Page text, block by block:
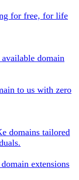
for free, for life
domain
to us with zero
domains tailored
extensions